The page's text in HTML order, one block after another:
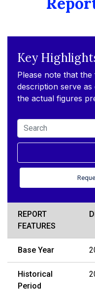
Key
Please note that
description serve
the actual figures
REPORT
FEATURES
Base Year
Historical
Period